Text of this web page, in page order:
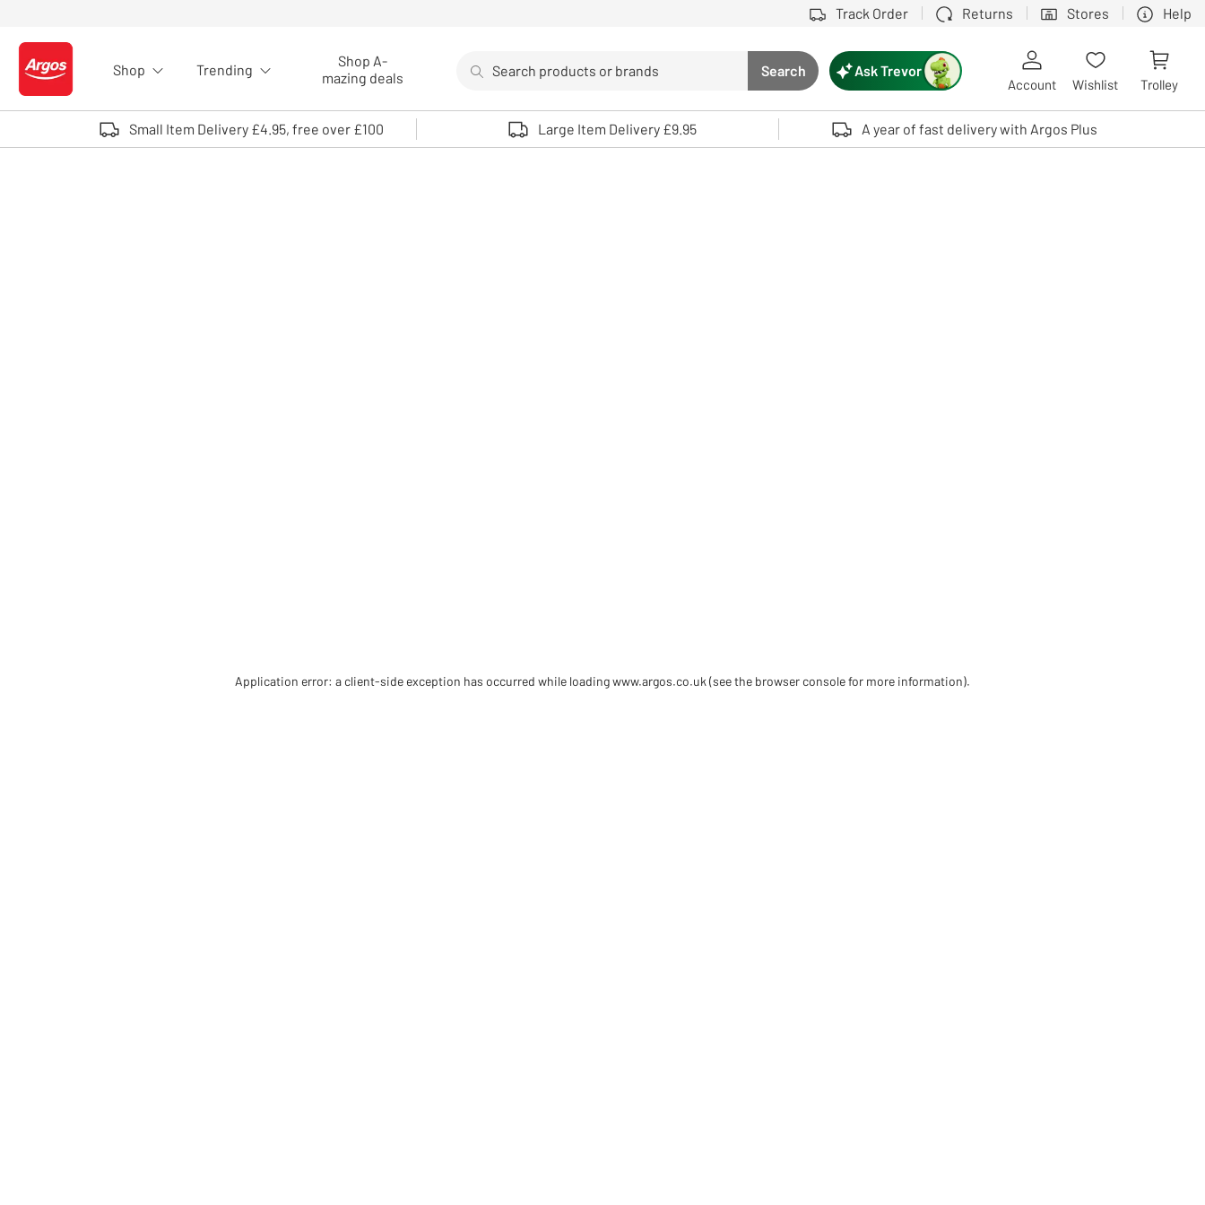
Track Order Returns Stores Help
Logo - go to homepage
Shop Trending
Shop A-
mazing deals
Search button
Search
Use up and down arrows to review and enter to select. Touch device users, explore by touch or with swipe gestures.
Ask Trevor
Account Wishlist Trolley
Small Item Delivery £4.95, free over £100 Large Item Delivery £9.95 A year of fast delivery with Argos Plus
Application error: a client-side exception has occurred while loadingwww.argos.co.uk (see the browser console for more information).